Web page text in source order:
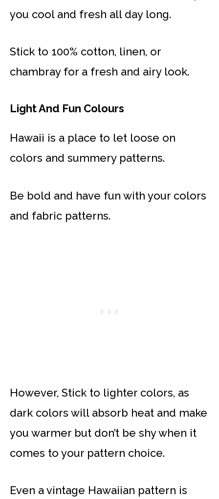
you cool and fresh all day long.
Stick to 100% cotton, linen, or
chambray for a fresh and airy look.
Light And Fun Colours
Hawaii is a place to let loose on
colors and summery patterns.
Be bold and have fun with your colors
and fabric patterns.
However, Stick to lighter colors, as
dark colors will absorb heat and make
you warmer but don’t be shy when it
comes to your pattern choice.
Even a vintage Hawaiian pattern is